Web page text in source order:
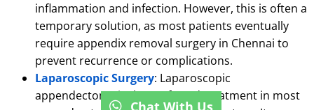
inflammation and infection. However, this is often a
temporary solution, as most patients eventually
require appendix removal surgery in Chennai to
prevent recurrence or complications.
Laparoscopic Surgery: Laparoscopic
appendectomy is the preferred treatment in most
Chat With Us